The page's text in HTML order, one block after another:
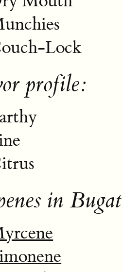
Lock
profile:
in